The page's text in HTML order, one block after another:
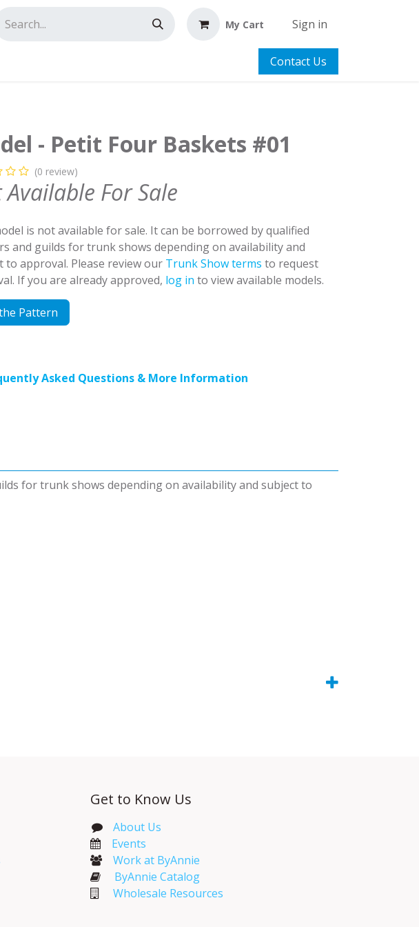
My Cart Sign in
Contact Us
- Petit Four Baskets #01
(0 review)
For Sale
is not available for sale. It can be borrowed by qualified
and guilds for trunk shows depending on availability and
to approval. Please review our Trunk Show terms to request
If you are already approved, log in to view available models.
Pattern
Asked Questions & More Information
for trunk shows depending on availability and subject to
Get to Know Us
About Us
Events​
Work at ByAnnie
ByAnnie Catalog
Wholesale Resources